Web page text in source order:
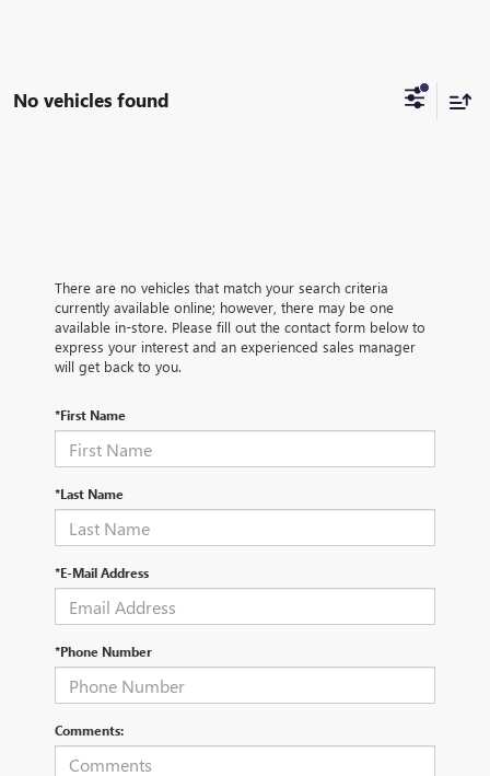
No vehicles found
There are no vehicles that match your search criteria
currently available online; however, there may be one
available in-store. Please fill out the contact form below to
express your interest and an experienced sales manager
will get back to you.
*First Name
*Last Name
*E-Mail Address
*Phone Number
Comments: